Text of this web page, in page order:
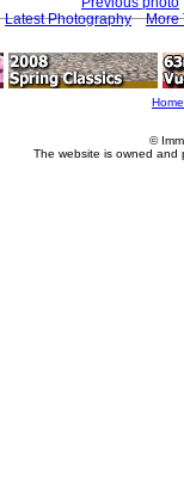
Latest Photography
More
Home
©
The website is owned and